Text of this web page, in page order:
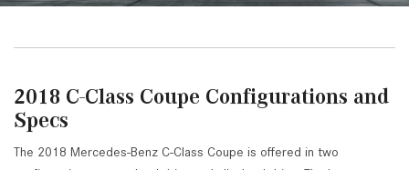
2018 C-Class Coupe Configurations and
Specs
The 2018 Mercedes-Benz C-Class Coupe is offered in two